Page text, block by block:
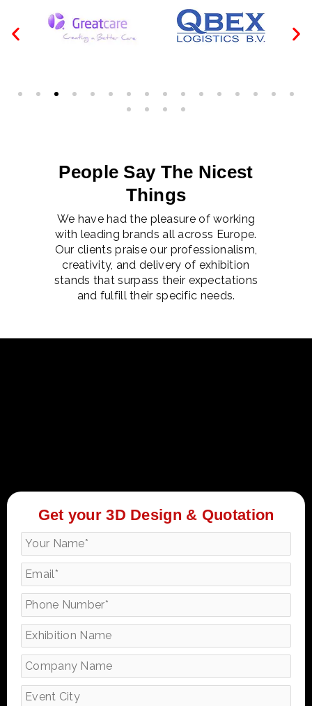
People Say The Nicest
Things
We have had the pleasure of working
with leading brands all across Europe.
Our clients praise our professionalism,
creativity, and delivery of exhibition
stands that surpass their expectations
and fulfill their specific needs.
Get your 3D Design & Quotation